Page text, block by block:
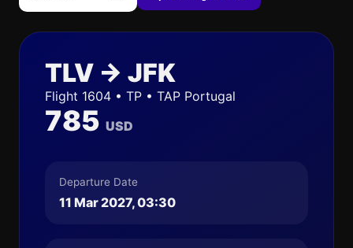
TLV → JFK
Flight 1604 • TP • TAP Portugal
785 USD
Departure Date
11 Mar 2027, 03:30